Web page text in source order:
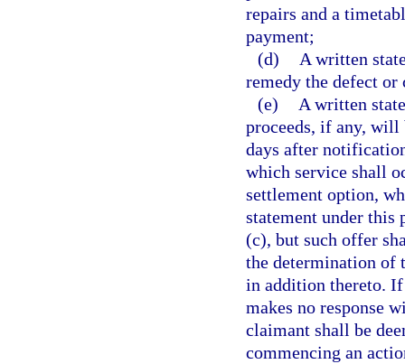
repairs and a
payment;
(d)
A written
remedy the defect
(e)
A written
proceeds, if any, will
days after
which service shall
settlement option,
statement under this
(c), but such offer
the determination of
in addition thereto.
makes no response
claimant shall be
commencing an